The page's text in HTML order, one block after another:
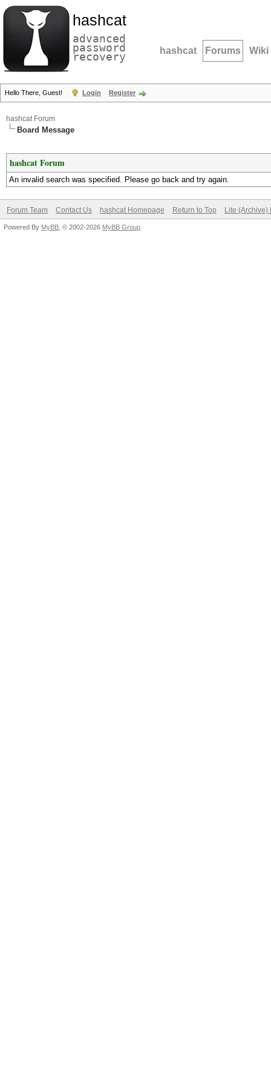
hashcat
advanced
password
recovery hashcat Forums Wiki
Hello There, Guest! Login Register
hashcat Forum
Board Message
hashcat Forum
An invalid search was specified. Please go back and try again.
Forum Team Contact Us hashcat Homepage Return to Top Lite (Archive)
Powered By MyBB , © 2002-2026 MyBB Group